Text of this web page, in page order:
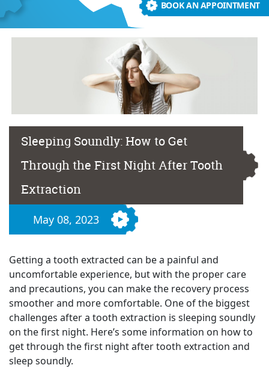
BOOK AN APPOINTMENT
Sleeping Soundly: How to Get
Through the First Night After Tooth
Extraction
May 08, 2023
Getting a tooth extracted can be a painful and
uncomfortable experience, but with the proper care
and precautions, you can make the recovery process
smoother and more comfortable. One of the biggest
challenges after a tooth extraction is sleeping soundly
on the first night. Here’s some information on how to
get through the first night after tooth extraction and
sleep soundly.